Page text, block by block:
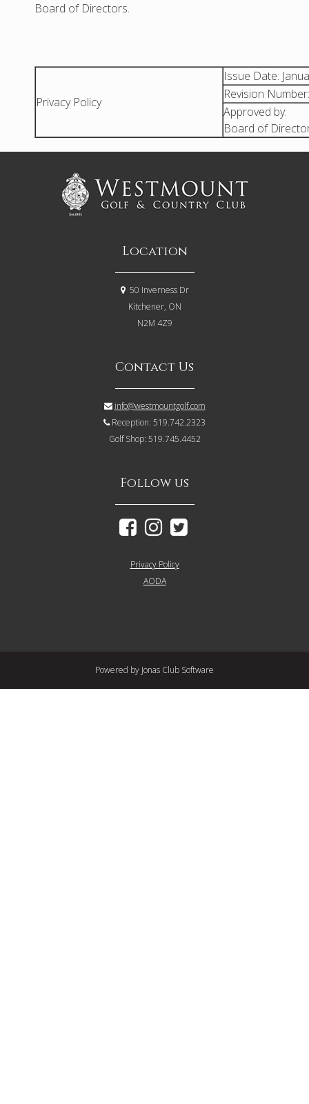
Board of Directors.
Privacy Policy
Issue Date:
Revision
Approved by:
Board of
Location
50 Inverness Dr
Kitchener, ON
N2M 4Z9
Contact Us
info@westmountgolf.com
Reception: 519.742.2323
Golf Shop: 519.745.4452
Follow us
Privacy Policy
AODA
Powered by Jonas Club Software